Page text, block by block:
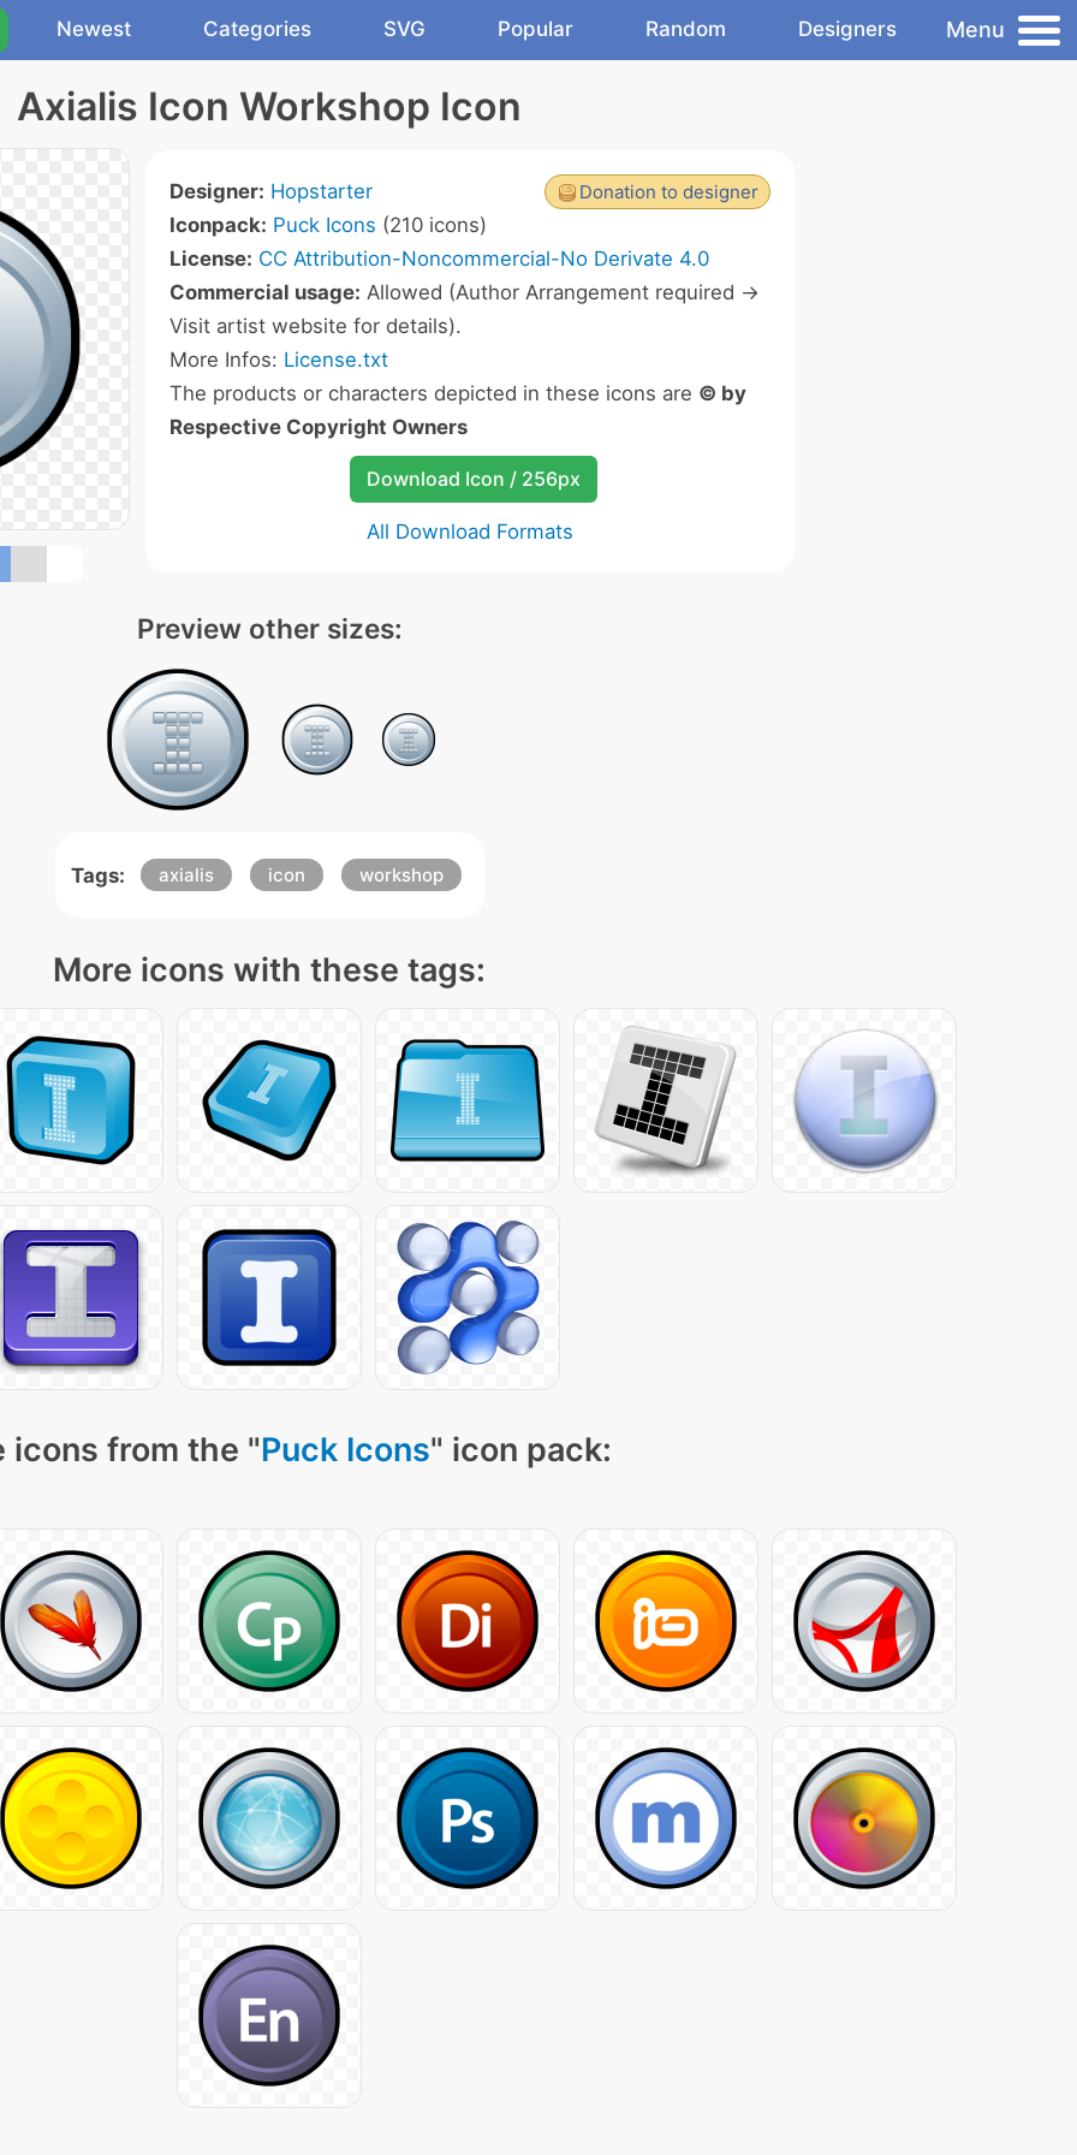
Newest Categories SVG Popular Random Designers Menu
Axialis Icon Workshop Icon
Donation to designer
Designer: Hopstarter
Iconpack: Puck Icons (210 icons)
License: CC Attribution-Noncommercial-No Derivate 4.0
Commercial usage: Allowed (Author Arrangement required ->
Visit artist website for details).
More Infos: License.txt
The products or characters depicted in these icons are © by
Respective Copyright Owners
Download Icon / 256px
All Download Formats
Preview other sizes:
Tags: axialis icon workshop
More icons with these tags:
icons from the "Puck Icons" icon pack: